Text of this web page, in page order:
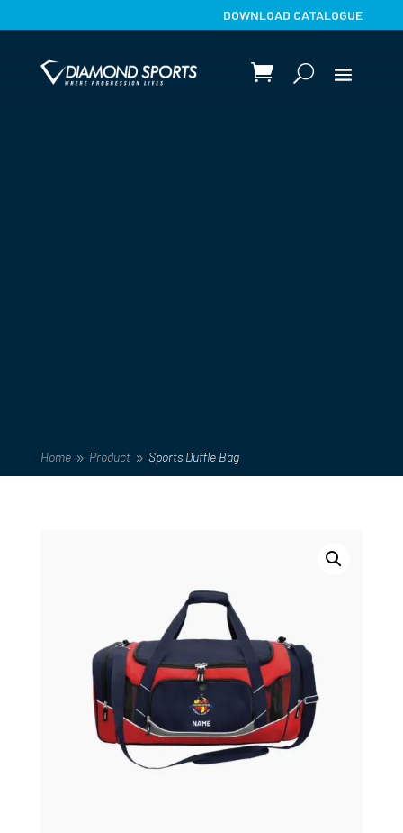
DOWNLOAD CATALOGUE
Home 9 Product 9 Sports Duffle Bag